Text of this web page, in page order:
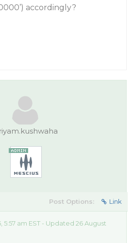
accordingly?
Post Options: Link
5:57 am EST - Updated 26 August